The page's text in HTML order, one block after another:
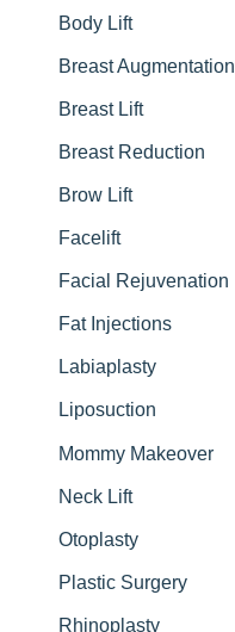
o
r
:
Body Lift
Breast Augmentation
Breast Lift
Breast Reduction
Brow Lift
Facelift
Facial Rejuvenation
Fat Injections
Labiaplasty
Liposuction
Mommy Makeover
Neck Lift
Otoplasty
Plastic Surgery
Rhinoplasty